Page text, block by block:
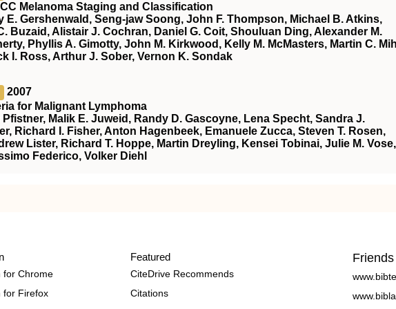
Melanoma Staging and Classification
E. Gershenwald, Seng-jaw Soong, John F. Thompson, Michael B. Atkins,
Buzaid, Alistair J. Cochran, Daniel G. Coit, Shouluan Ding, Alexander M.
Phyllis A. Gimotty, John M. Kirkwood, Kelly M. McMasters, Martin C.
I. Ross, Arthur J. Sober, Vernon K. Sondak
2007
for Malignant Lymphoma
Malik E. Juweid, Randy D. Gascoyne, Lena Specht, Sandra J.
Richard I. Fisher, Anton Hagenbeek, Emanuele Zucca, Steven T. Rosen,
Lister, Richard T. Hoppe, Martin Dreyling, Kensei Tobinai, Julie M. Vose,
Federico, Volker Diehl
for Chrome
for Firefox
Featured
CiteDrive Recommends
Citations
Friends